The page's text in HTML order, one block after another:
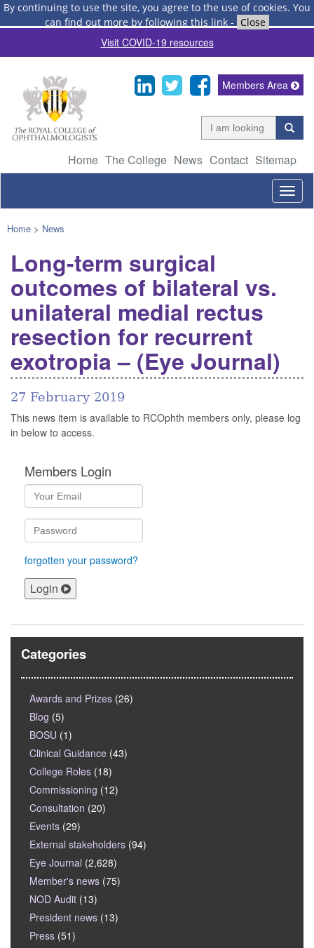
By continuing to use the site, you agree to the use of cookies. You
can find out more by following this link - Close
Visit COVID-19 resources
Home The College News Contact Sitemap
Members Area
Home > News
Long-term surgical
outcomes of bilateral vs.
unilateral medial rectus
resection for recurrent
exotropia – (Eye Journal)
27 February 2019
This news item is available to RCOphth members only, please log
in below to access.
Members Login
forgotten your password?
Login
Categories
Awards and Prizes (26)
Blog (5)
BOSU (1)
Clinical Guidance (43)
College Roles (18)
Commissioning (12)
Consultation (20)
Events (29)
External stakeholders (94)
Eye Journal (2,628)
Member's news (75)
NOD Audit (13)
President news (13)
Press (51)